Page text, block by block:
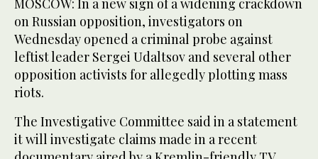
MOSCOW: In a new sign of a widening crackdown
on Russian opposition, investigators on
Wednesday opened a criminal probe against
leftist leader Sergei Udaltsov and several other
opposition activists for allegedly plotting mass
riots.
The Investigative Committee said in a statement
it will investigate claims made in a recent